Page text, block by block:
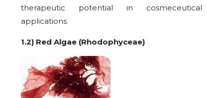
therapeutic potential in cosmeceutical
applications.
1.2) Red Algae (Rhodophyceae)